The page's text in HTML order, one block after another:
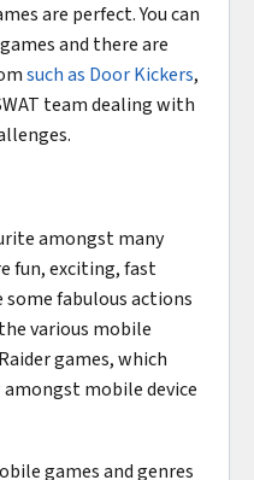
are perfect. You can
and there are
such as Door Kickers,
team dealing with
amongst many
fun, exciting, fast
fabulous actions
various mobile
games, which
mobile device
games and genres